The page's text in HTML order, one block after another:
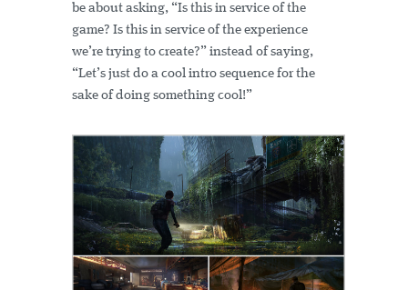
be about asking, “Is this in service of the
game? Is this in service of the experience
we’re trying to create?” instead of saying,
“Let’s just do a cool intro sequence for the
sake of doing something cool!”